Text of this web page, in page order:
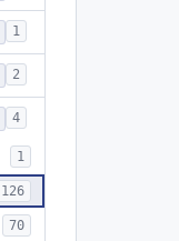
1
2
4
1
126
70